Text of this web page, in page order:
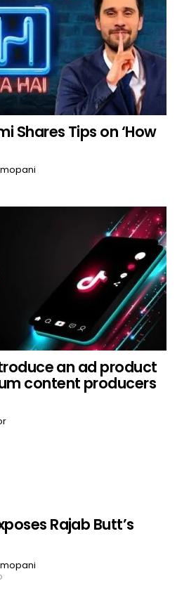
Shares Tips on ‘How
an ad product
content producers
Rajab Butt’s